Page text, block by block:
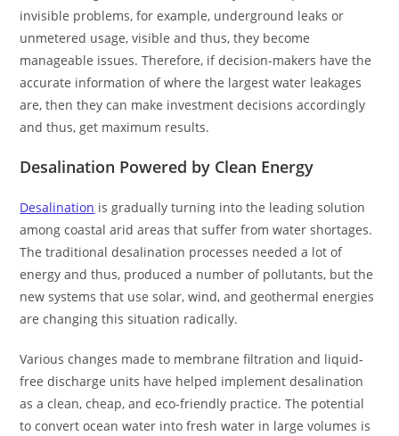
invisible problems, for example, underground leaks or
unmetered usage, visible and thus, they become
manageable issues. Therefore, if decision-makers have the
accurate information of where the largest water leakages
are, then they can make investment decisions accordingly
and thus, get maximum results.
Desalination Powered by Clean Energy
Desalination is gradually turning into the leading solution
among coastal arid areas that suffer from water shortages.
The traditional desalination processes needed a lot of
energy and thus, produced a number of pollutants, but the
new systems that use solar, wind, and geothermal energies
are changing this situation radically.
Various changes made to membrane filtration and liquid-
free discharge units have helped implement desalination
as a clean, cheap, and eco-friendly practice. The potential
to convert ocean water into fresh water in large volumes is